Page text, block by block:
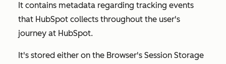
It contains metadata regarding tracking events
that HubSpot collects throughout the user's
journey at HubSpot.
It's stored either on the Browser's Session Storage